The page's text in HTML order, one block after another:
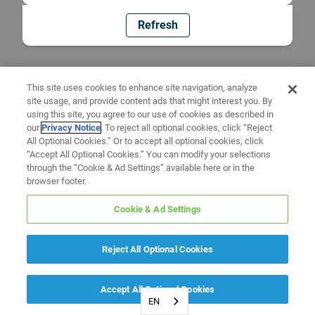
Refresh
EN
This site uses cookies to enhance site navigation, analyze
site usage, and provide content ads that might interest you. By
using this site, you agree to our use of cookies as described in
ourPrivacy Notice. To reject all optional cookies, click “Reject
All Optional Cookies.” Or to accept all optional cookies, click
“Accept All Optional Cookies.” You can modify your selections
through the “Cookie & Ad Settings” available here or in the
browser footer.
Cookie & Ad Settings
Reject All Optional Cookies
Accept All Optional Cookies